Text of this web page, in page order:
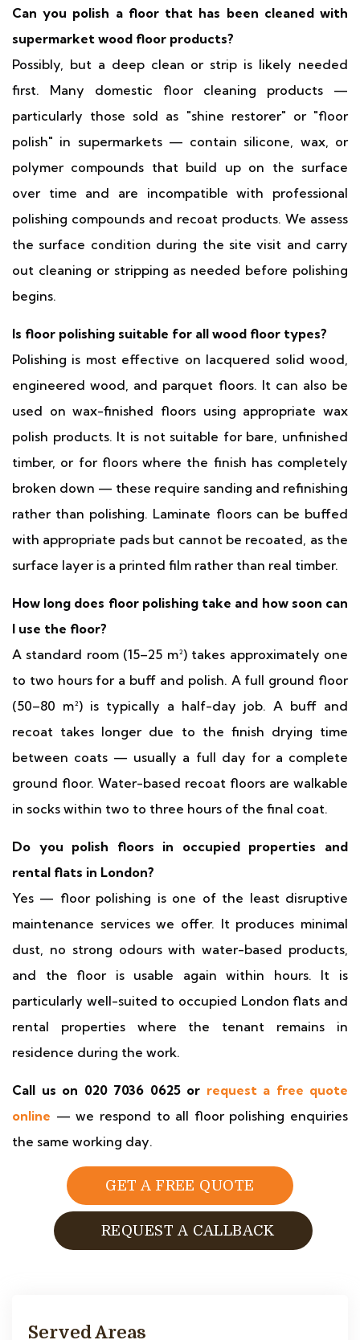
Can you polish a floor that has been cleaned with
supermarket wood floor products?
Possibly, but a deep clean or strip is likely needed
first. Many domestic floor cleaning products —
particularly those sold as "shine restorer" or "floor
polish" in supermarkets — contain silicone, wax, or
polymer compounds that build up on the surface
over time and are incompatible with professional
polishing compounds and recoat products. We assess
the surface condition during the site visit and carry
out cleaning or stripping as needed before polishing
begins.
Is floor polishing suitable for all wood floor types?
Polishing is most effective on lacquered solid wood,
engineered wood, and parquet floors. It can also be
used on wax-finished floors using appropriate wax
polish products. It is not suitable for bare, unfinished
timber, or for floors where the finish has completely
broken down — these require sanding and refinishing
rather than polishing. Laminate floors can be buffed
with appropriate pads but cannot be recoated, as the
surface layer is a printed film rather than real timber.
How long does floor polishing take and how soon can
I use the floor?
A standard room (15–25 m²) takes approximately one
to two hours for a buff and polish. A full ground floor
(50–80 m²) is typically a half-day job. A buff and
recoat takes longer due to the finish drying time
between coats — usually a full day for a complete
ground floor. Water-based recoat floors are walkable
in socks within two to three hours of the final coat.
Do you polish floors in occupied properties and
rental flats in London?
Yes — floor polishing is one of the least disruptive
maintenance services we offer. It produces minimal
dust, no strong odours with water-based products,
and the floor is usable again within hours. It is
particularly well-suited to occupied London flats and
rental properties where the tenant remains in
residence during the work.
Call us on 020 7036 0625 or request a free quote
online — we respond to all floor polishing enquiries
the same working day.
GET A FREE QUOTE
REQUEST A CALLBACK
Served Areas